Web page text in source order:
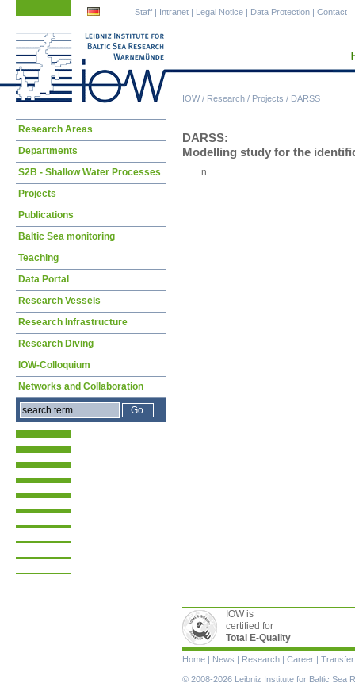
IOW/ Research / Projects / DARSS
Staff | Intranet | Legal Notice | Data Protection | Contact
DARSS:
Modelling study for the
n
Skip
Research Areas
Departments
S2B - Shallow Water Processes
Projects
Publications
Baltic Sea monitoring
Teaching
Data Portal
Research Vessels
Research Infrastructure
Research Diving
IOW-Colloquium
Networks and Collaboration
IOW is
certified for
Total E-Quality
Skip
navigation
Home | News | Research | Career | Transfer
© 2008-2026 Leibniz Institute for Baltic Sea